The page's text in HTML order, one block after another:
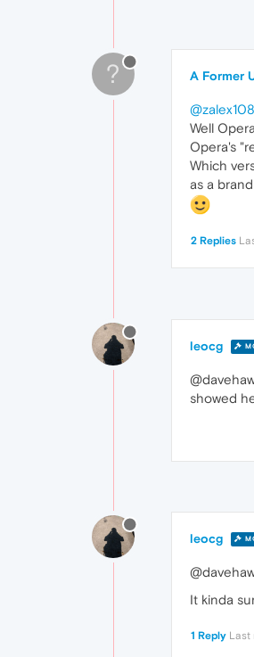
? A Former
@zalex108
Well
Opera's
Which
as a
2 Replies
leocg
showed
leocg
It kinda
1 Reply Last